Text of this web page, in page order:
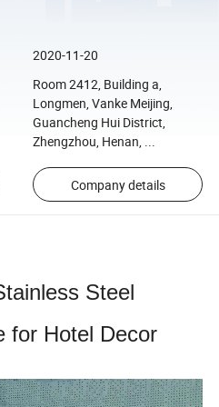
2020-11-20
Room 2412, Building a,
Longmen, Vanke Meijing,
Guancheng Hui District,
Zhengzhou, Henan, ...
Company details
Steel
for Hotel Decor